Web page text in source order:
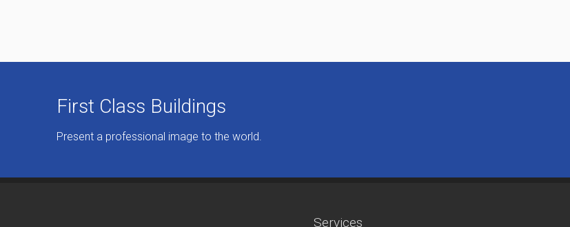
First Class Buildings
Present a professional image to the world.
Services